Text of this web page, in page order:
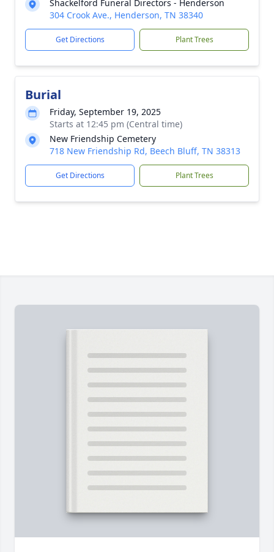
Shackelford Funeral Directors - Henderson
304 Crook Ave., Henderson, TN 38340
Get Directions Plant Trees
Burial
Friday, September 19, 2025
Starts at 12:45 pm (Central time)
New Friendship Cemetery
718 New Friendship Rd, Beech Bluff, TN 38313
Get Directions Plant Trees